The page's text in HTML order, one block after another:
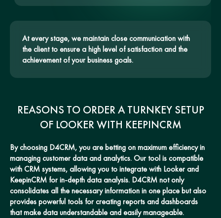
At every stage, we maintain close communication with
the client to ensure a high level of satisfaction and the
achievement of your business goals.
REASONS TO ORDER A TURNKEY SETUP
OF LOOKER WITH KEEPINCRM
By choosing D4CRM, you are betting on maximum efficiency in
managing customer data and analytics. Our tool is compatible
with CRM systems, allowing you to integrate with Looker and
KeepinCRM for in-depth data analysis. D4CRM not only
consolidates all the necessary information in one place but also
provides powerful tools for creating reports and dashboards
that make data understandable and easily manageable.